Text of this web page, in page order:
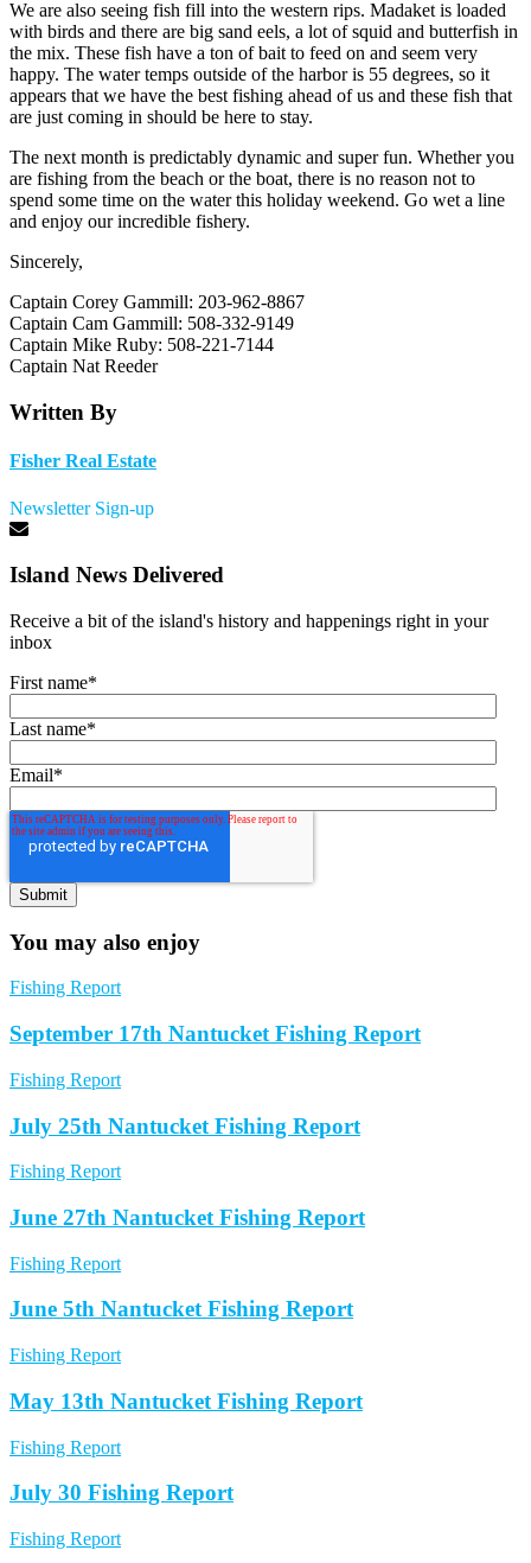
We are also seeing fish fill into the western rips. Madaket is loaded
with birds and there are big sand eels, a lot of squid and butterfish in
the mix. These fish have a ton of bait to feed on and seem very
happy. The water temps outside of the harbor is 55 degrees, so it
appears that we have the best fishing ahead of us and these fish that
are just coming in should be here to stay.
The next month is predictably dynamic and super fun. Whether you
are fishing from the beach or the boat, there is no reason not to
spend some time on the water this holiday weekend. Go wet a line
and enjoy our incredible fishery.
Sincerely,
Captain Corey Gammill: 203-962-8867
Captain Cam Gammill: 508-332-9149
Captain Mike Ruby: 508-221-7144
Captain Nat Reeder
Written By
Fisher Real Estate
Newsletter Sign-up
Island News Delivered
Receive a bit of the island's history and happenings right in your
inbox
First name*
Last name*
Email*
You may also enjoy
Fishing Report
September 17th Nantucket Fishing Report
Fishing Report
July 25th Nantucket Fishing Report
Fishing Report
June 27th Nantucket Fishing Report
Fishing Report
June 5th Nantucket Fishing Report
Fishing Report
May 13th Nantucket Fishing Report
Fishing Report
July 30 Fishing Report
Fishing Report